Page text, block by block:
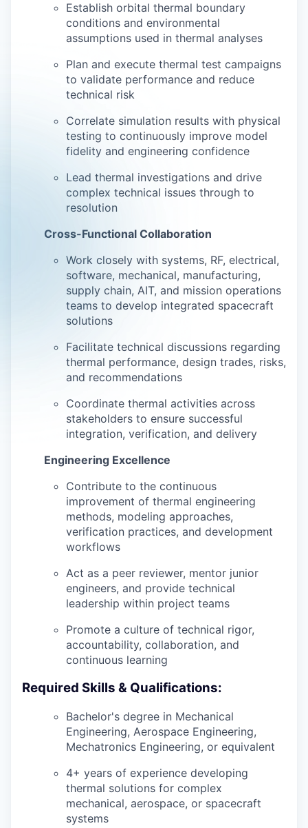
Establish orbital thermal boundary
conditions and environmental
assumptions used in thermal analyses
Plan and execute thermal test campaigns
to validate performance and reduce
technical risk
Correlate simulation results with physical
testing to continuously improve model
fidelity and engineering confidence
Lead thermal investigations and drive
complex technical issues through to
resolution
Cross-Functional Collaboration
Work closely with systems, RF, electrical,
software, mechanical, manufacturing,
supply chain, AIT, and mission operations
teams to develop integrated spacecraft
solutions
Facilitate technical discussions regarding
thermal performance, design trades, risks,
and recommendations
Coordinate thermal activities across
stakeholders to ensure successful
integration, verification, and delivery
Engineering Excellence
Contribute to the continuous
improvement of thermal engineering
methods, modeling approaches,
verification practices, and development
workflows
Act as a peer reviewer, mentor junior
engineers, and provide technical
leadership within project teams
Promote a culture of technical rigor,
accountability, collaboration, and
continuous learning
Required Skills & Qualifications:
Bachelor's degree in Mechanical
Engineering, Aerospace Engineering,
Mechatronics Engineering, or equivalent
4+ years of experience developing
thermal solutions for complex
mechanical, aerospace, or spacecraft
systems